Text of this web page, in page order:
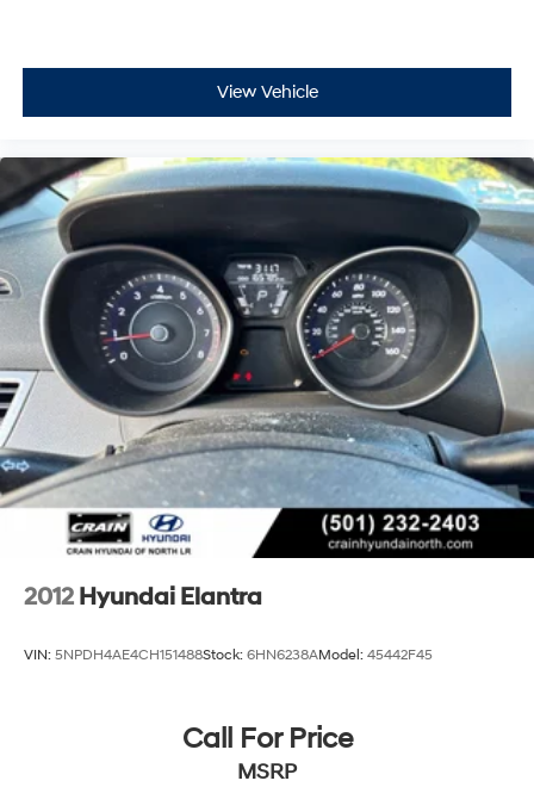
View Vehicle
2012 Hyundai Elantra
VIN: 5NPDH4AE4CH151488Stock: 6HN6238AModel: 45442F45
Call For Price
MSRP